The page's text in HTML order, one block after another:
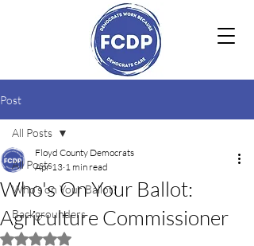
Post
All Posts
Who's on Your Ballot?
Backgrounders
All Posts
Who's On Your Ballot:
Agriculture Commissioner
Floyd County Democrats
Apr 13 1 min read
Rated NaN out of 5 stars.